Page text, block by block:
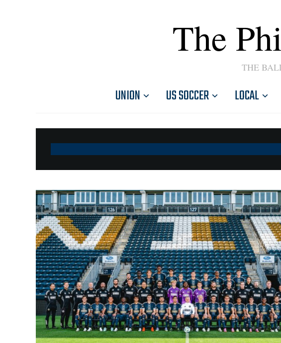
The
THE
UNION US SOCCER LOCAL